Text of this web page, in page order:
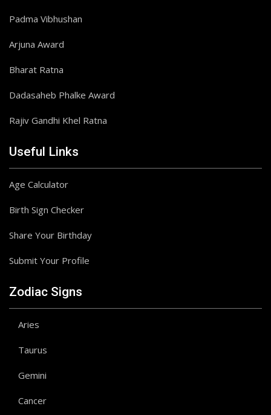
Padma Vibhushan
Arjuna Award
Bharat Ratna
Dadasaheb Phalke Award
Rajiv Gandhi Khel Ratna
Useful Links
Age Calculator
Birth Sign Checker
Share Your Birthday
Submit Your Profile
Zodiac Signs
Aries
Taurus
Gemini
Cancer